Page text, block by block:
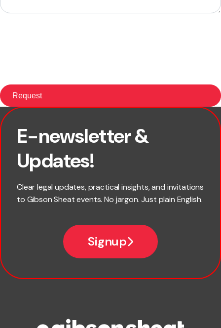
E-newsletter &
Updates!
Clear legal updates, practical insights, and invitations
to Gibson Sheat events. No jargon. Just plain English.
Signup
First name